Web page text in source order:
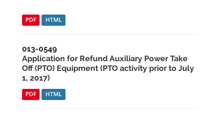
PDF HTML
013-0549
Application for Refund Auxiliary Power Take
Off (PTO) Equipment (PTO activity prior to July
1, 2017)
PDF HTML